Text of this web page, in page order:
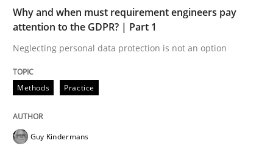
Why and when must requirement
Neglecting personal data protection is not an option
Why and when must requirement engineers pay
attention to the GDPR? | Part 1
Neglecting personal data protection is not an option
Methods Practice
Guy Kindermans